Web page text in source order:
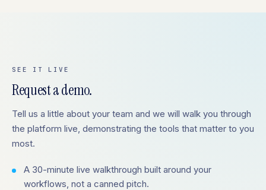
SEE IT LIVE
Request a demo.
Tell us a little about your team and we will walk you through
the platform live, demonstrating the tools that matter to you
most.
A 30-minute live walkthrough built around your
workflows, not a canned pitch.